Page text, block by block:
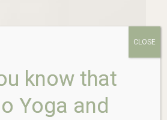
know that
Yoga and
CLOSE